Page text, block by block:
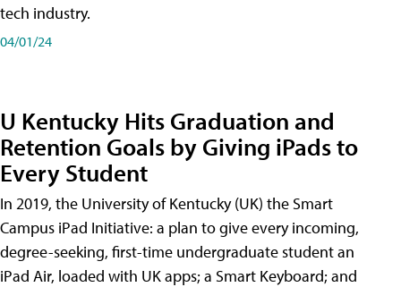
tech industry.
04/01/24
U Kentucky Hits Graduation and
Retention Goals by Giving iPads to
Every Student
In 2019, the University of Kentucky (UK) the Smart
Campus iPad Initiative: a plan to give every incoming,
degree-seeking, first-time undergraduate student an
iPad Air, loaded with UK apps; a Smart Keyboard; and